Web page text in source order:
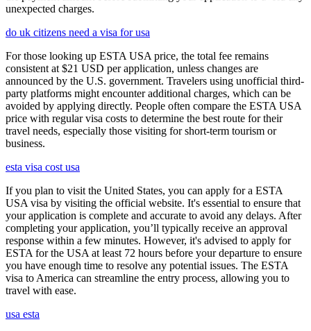
unexpected charges.
do uk citizens need a visa for usa
For those looking up ESTA USA price, the total fee remains
consistent at $21 USD per application, unless changes are
announced by the U.S. government. Travelers using unofficial third-
party platforms might encounter additional charges, which can be
avoided by applying directly. People often compare the ESTA USA
price with regular visa costs to determine the best route for their
travel needs, especially those visiting for short-term tourism or
business.
esta visa cost usa
If you plan to visit the United States, you can apply for a ESTA
USA visa by visiting the official website. It's essential to ensure that
your application is complete and accurate to avoid any delays. After
completing your application, you’ll typically receive an approval
response within a few minutes. However, it's advised to apply for
ESTA for the USA at least 72 hours before your departure to ensure
you have enough time to resolve any potential issues. The ESTA
visa to America can streamline the entry process, allowing you to
travel with ease.
usa esta